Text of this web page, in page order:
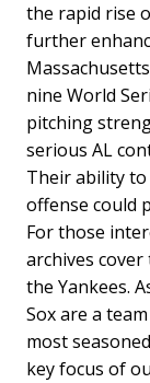
the rapid rise
further
nine World
pitching
serious AL
Their ability
offense could
For those
archives
the Yankees.
Sox are a
most
key focus of